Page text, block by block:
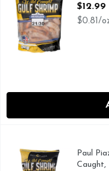
Open
$12.99
$0.81/
Paul Piazza Shrimp,
43/50 BROWN
Paul
Caught,